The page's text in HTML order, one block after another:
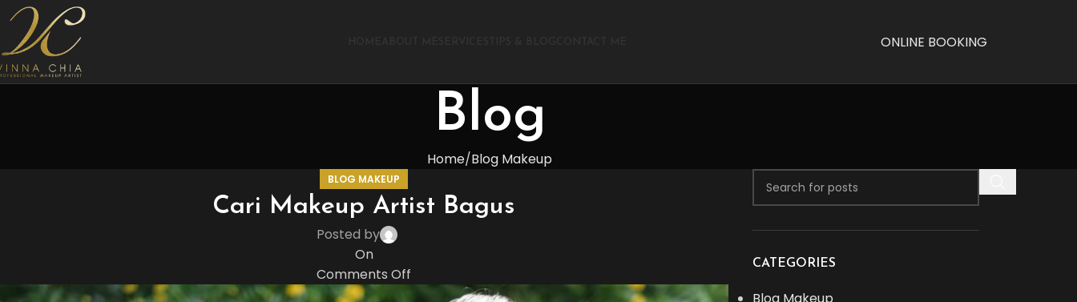
ONLINE BOOKING
Blog
Home Blog Makeup
BLOG MAKEUP
Cari Makeup Artist Bagus
Posted by
On
Comments Off
CATEGORIES